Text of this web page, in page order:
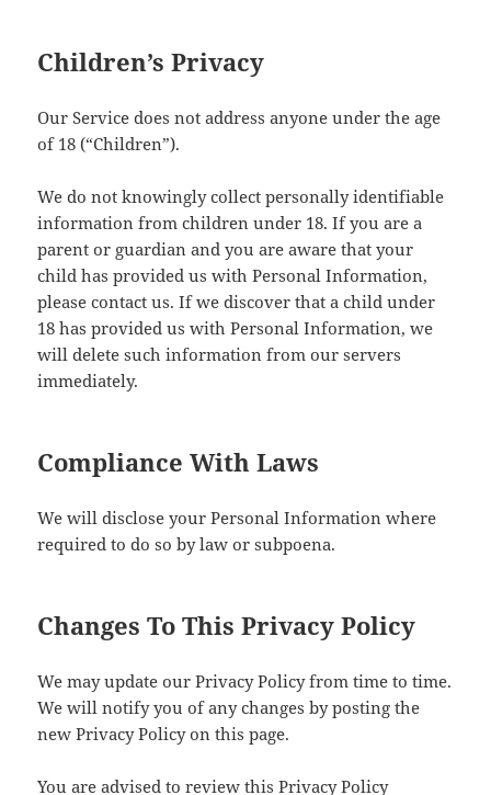
Children’s Privacy
Our Service does not address anyone under the age
of 18 (“Children”).
We do not knowingly collect personally identifiable
information from children under 18. If you are a
parent or guardian and you are aware that your
child has provided us with Personal Information,
please contact us. If we discover that a child under
18 has provided us with Personal Information, we
will delete such information from our servers
immediately.
Compliance With Laws
We will disclose your Personal Information where
required to do so by law or subpoena.
Changes To This Privacy Policy
We may update our Privacy Policy from time to time.
We will notify you of any changes by posting the
new Privacy Policy on this page.
You are advised to review this Privacy Policy